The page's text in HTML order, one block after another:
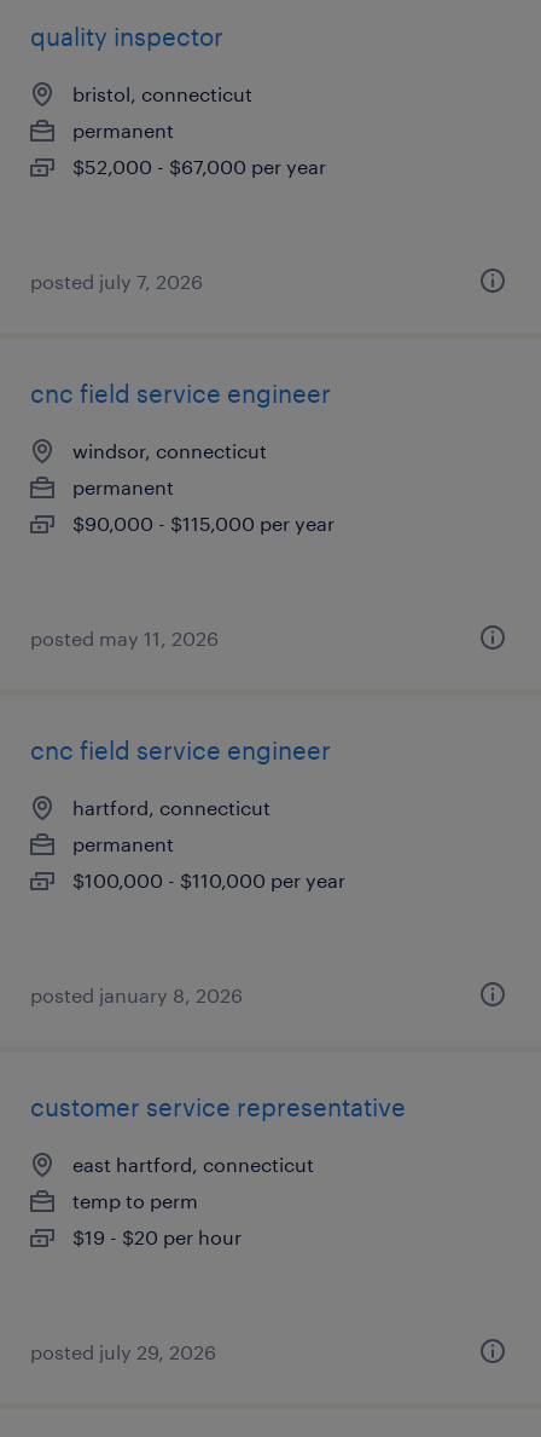
quality inspector
bristol, connecticut
permanent
$52,000 - $67,000 per year
posted july 7, 2026
cnc field service engineer
windsor, connecticut
permanent
$90,000 - $115,000 per year
posted may 11, 2026
cnc field service engineer
hartford, connecticut
permanent
$100,000 - $110,000 per year
posted january 8, 2026
customer service representative
east hartford, connecticut
temp to perm
$19 - $20 per hour
posted july 29, 2026